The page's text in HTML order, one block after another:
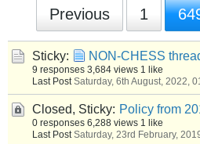
Previous 1
Sticky: NON-CHESS
9 responses 3,684 views 1 like
Last Post Saturday, 6th August, 2022,
Closed, Sticky: Policy from
0 responses 6,288 views 1 like
Last Post Saturday, 23rd February,